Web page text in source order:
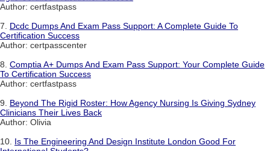
Author: certfastpass
7. Dcdc Dumps And Exam Pass Support: A Complete Guide To
Certification Success
Author: certpasscenter
8. Comptia A+ Dumps And Exam Pass Support: Your Complete Guide
To Certification Success
Author: certfastpass
9. Beyond The Rigid Roster: How Agency Nursing Is Giving Sydney
Clinicians Their Lives Back
Author: Olivia
10. Is The Engineering And Design Institute London Good For